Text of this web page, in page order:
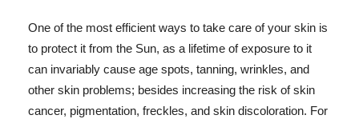
One of the most efficient ways to take care of your skin is
to protect it from the Sun, as a lifetime of exposure to it
can invariably cause age spots, tanning, wrinkles, and
other skin problems; besides increasing the risk of skin
cancer, pigmentation, freckles, and skin discoloration. For